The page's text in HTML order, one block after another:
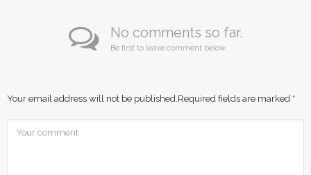
No comments so far.
Be first to leave comment below.
Your email address will not be published. Required fields are marked *